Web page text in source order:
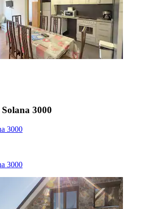
3000
3000
3000